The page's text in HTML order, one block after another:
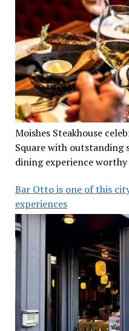
Moishes Steakhouse
Square with outstanding
dining experience
Bar Otto is one of this
experiences